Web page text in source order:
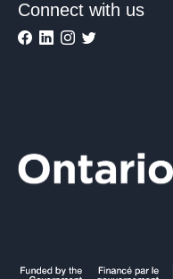
Connect with us